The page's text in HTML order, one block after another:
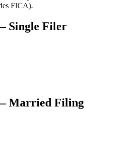
FICA).
Single Filer
Married Filing